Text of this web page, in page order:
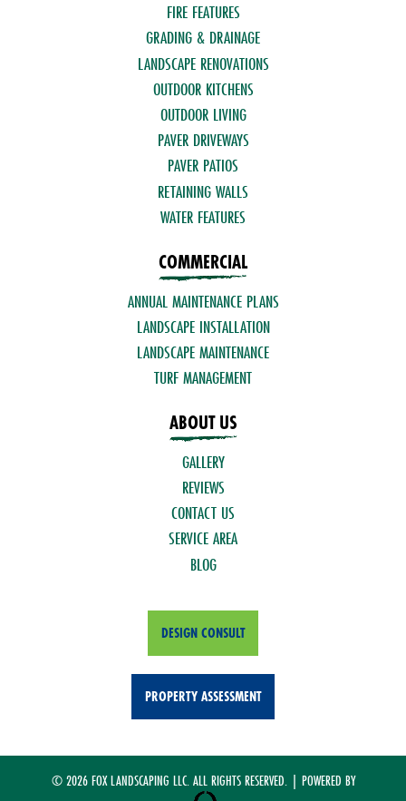
FIRE FEATURES
GRADING & DRAINAGE
LANDSCAPE RENOVATIONS
OUTDOOR KITCHENS
OUTDOOR LIVING
PAVER DRIVEWAYS
PAVER PATIOS
RETAINING WALLS
WATER FEATURES
COMMERCIAL
ANNUAL MAINTENANCE PLANS
LANDSCAPE INSTALLATION
LANDSCAPE MAINTENANCE
TURF MANAGEMENT
ABOUT US
GALLERY
REVIEWS
CONTACT US
SERVICE AREA
BLOG
DESIGN CONSULT
PROPERTY ASSESSMENT
© 2026 FOX LANDSCAPING LLC. ALL RIGHTS RESERVED. | POWERED BY